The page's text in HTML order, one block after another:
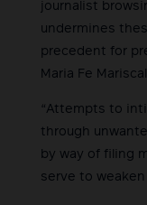
journalist
undermines
precedent for
Maria Fe
“Attempts to
through
by way of filing
serve to weaken